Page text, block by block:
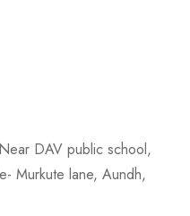
DAV public school,
Murkute lane, Aundh,